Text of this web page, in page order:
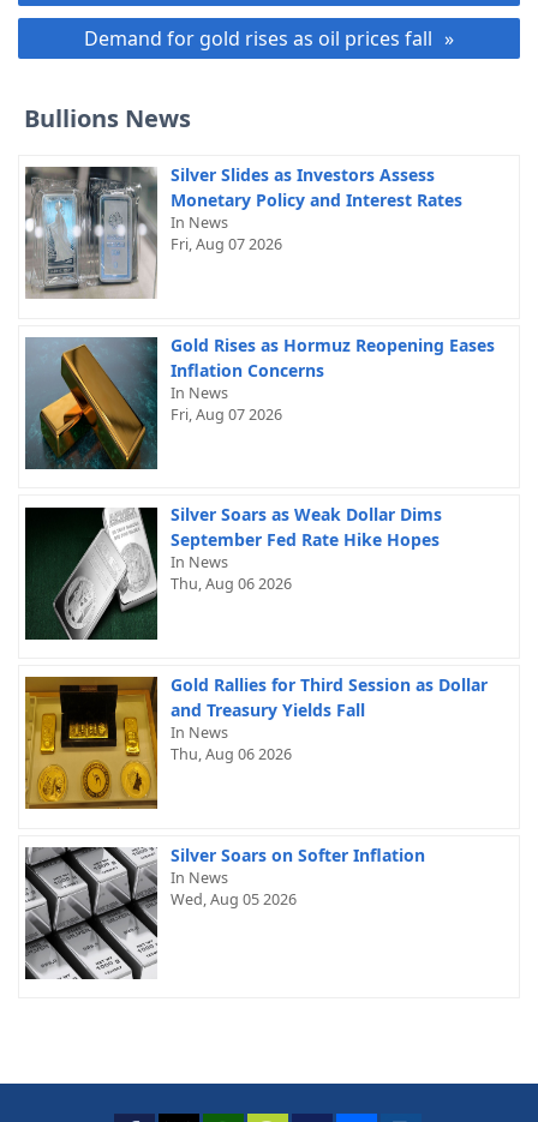
Demand for gold rises as oil prices fall
Bullions News
Silver Slides as Investors Assess
Monetary Policy and Interest Rates
In News
Fri, Aug 07 2026
Gold Rises as Hormuz Reopening Eases
Inflation Concerns
In News
Fri, Aug 07 2026
Silver Soars as Weak Dollar Dims
September Fed Rate Hike Hopes
In News
Thu, Aug 06 2026
Gold Rallies for Third Session as Dollar
and Treasury Yields Fall
In News
Thu, Aug 06 2026
Silver Soars on Softer Inflation
In News
Wed, Aug 05 2026